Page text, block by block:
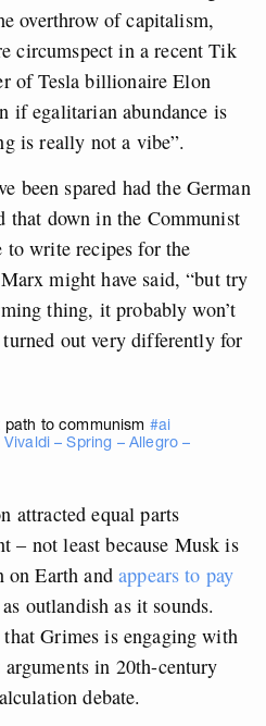
overthrow of capitalism,
circumspect in a recent Tik
of Tesla billionaire Elon
if egalitarian abundance is
is really not a vibe”.
been spared had the German
that down in the Communist
to write recipes for the
might have said, “but try
thing, it probably won’t
out very differently for
to communism #ai
– Spring – Allegro –
attracted equal parts
– not least because Musk is
on Earth andappears to pay
outlandish as it sounds.
Grimes is engaging with
in 20th-century
debate.